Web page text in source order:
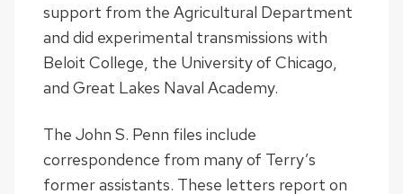
support from the Agricultural Department
and did experimental transmissions with
Beloit College, the University of Chicago,
and Great Lakes Naval Academy.
The John S. Penn files include
correspondence from many of Terry’s
former assistants. These letters report on